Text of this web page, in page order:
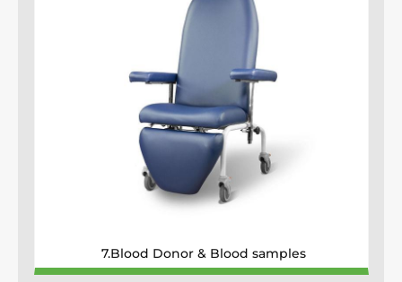
7.Blood Donor & Blood samples